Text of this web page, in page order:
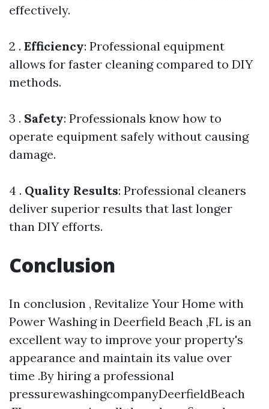
effectively.
2 . Efficiency: Professional equipment
allows for faster cleaning compared to DIY
methods.
3 . Safety: Professionals know how to
operate equipment safely without causing
damage.
4 . Quality Results: Professional cleaners
deliver superior results that last longer
than DIY efforts.
Conclusion
In conclusion , Revitalize Your Home with
Power Washing in Deerfield Beach ,FL is an
excellent way to improve your property's
appearance and maintain its value over
time .By hiring a professional
pressurewashingcompanyDeerfieldBeach